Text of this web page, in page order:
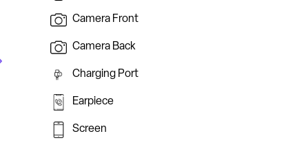
Camera Front
Camera Back
Charging Port
Earpiece
Screen